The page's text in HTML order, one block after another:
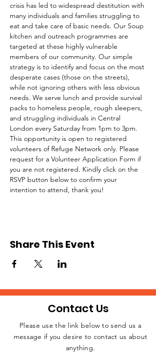
crisis has led to widespread destitution with
many individuals and families struggling to
eat and take care of basic needs. Our Soup
kitchen and outreach programmes are
targeted at these highly vulnerable
members of our community. Our simple
strategy is to identify and focus on the most
desperate cases (those on the streets),
while not ignoring others with less obvious
needs. We serve lunch and provide survival
packs to homeless people, rough sleepers,
and struggling individuals in Central
London every Saturday from 1pm to 3pm.
This opportunity is open to registered
volunteers of Refuge Network only. Please
request for a Volunteer Application Form if
you are not registered. Kindly click on the
RSVP button below to confirm your
intention to attend, thank you!
Share This Event
JOIN THE
Contact Us
Please use the link below to send us a
message if you desire to contact us about
anything.